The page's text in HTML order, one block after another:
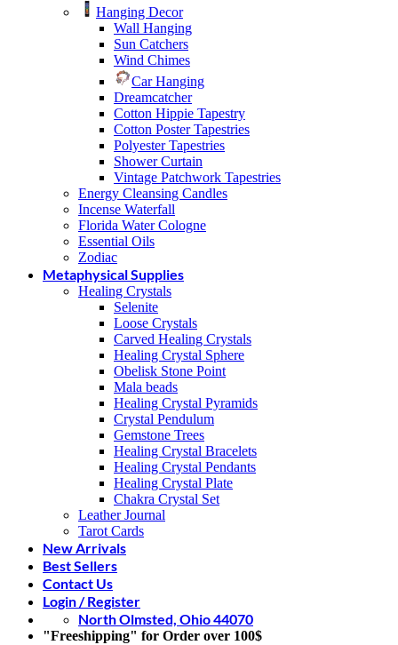
Hanging Decor
Wall Hanging
Sun Catchers
Wind Chimes
Car Hanging
Dreamcatcher
Cotton Hippie Tapestry
Cotton Poster Tapestries
Polyester Tapestries
Shower Curtain
Vintage Patchwork Tapestries
Energy Cleansing Candles
Incense Waterfall
Florida Water Cologne
Essential Oils
Zodiac
Metaphysical Supplies
Healing Crystals
Selenite
Loose Crystals
Carved Healing Crystals
Healing Crystal Sphere
Obelisk Stone Point
Mala beads
Healing Crystal Pyramids
Crystal Pendulum
Gemstone Trees
Healing Crystal Bracelets
Healing Crystal Pendants
Healing Crystal Plate
Chakra Crystal Set
Leather Journal
Tarot Cards
New Arrivals
Best Sellers
Contact Us
Login / Register
North Olmsted, Ohio 44070
"Freeshipping" for Order over 100$